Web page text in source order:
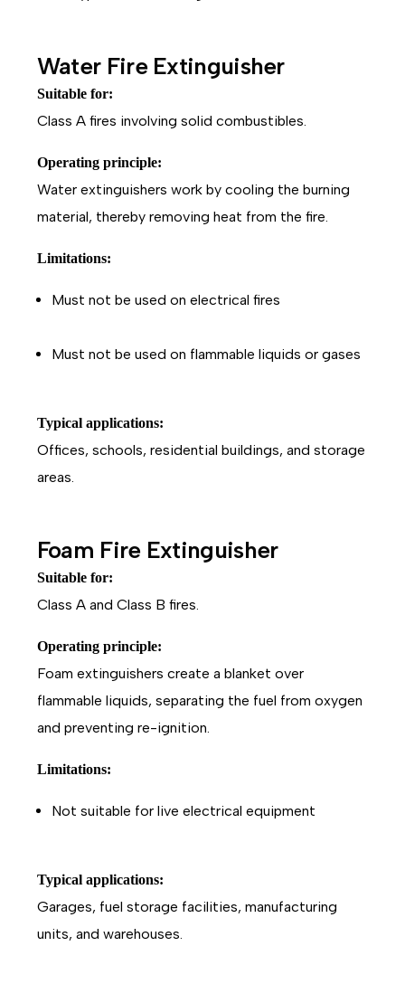
Water Fire Extinguisher
Suitable for:
Class A fires involving solid combustibles.
Operating principle:
Water extinguishers work by cooling the burning
material, thereby removing heat from the fire.
Limitations:
Must not be used on electrical fires
Must not be used on flammable liquids or gases
Typical applications:
Offices, schools, residential buildings, and storage
areas.
Foam Fire Extinguisher
Suitable for:
Class A and Class B fires.
Operating principle:
Foam extinguishers create a blanket over
flammable liquids, separating the fuel from oxygen
and preventing re-ignition.
Limitations:
Not suitable for live electrical equipment
Typical applications:
Garages, fuel storage facilities, manufacturing
units, and warehouses.